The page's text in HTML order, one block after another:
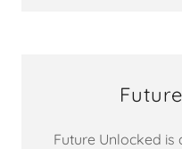
Future Unlocked